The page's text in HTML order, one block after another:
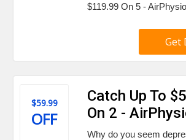
$119.99 On 5 -
Get
$59.99
OFF
Catch Up To
On 2 -
Why do you seem